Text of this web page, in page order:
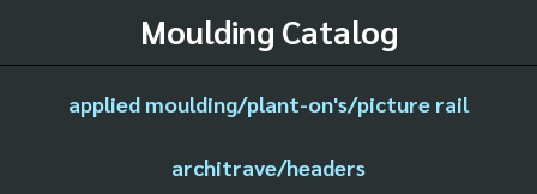
Moulding Catalog
applied moulding/plant-on's/picture rail
architrave/headers